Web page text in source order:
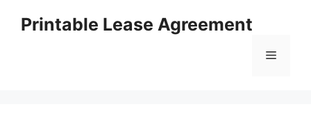
Printable Lease Agreement
Menu